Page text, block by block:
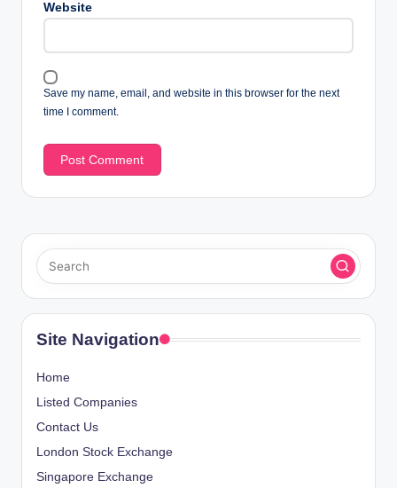
Website
Save my name, email, and website in this browser for the next
time I comment.
Site Navigation
Home
Listed Companies
Contact Us
London Stock Exchange
Singapore Exchange